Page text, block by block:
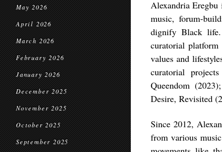
May 2026
April 2026
March 2026
February 2026
January 2026
December 2025
November 2025
October 2025
September 2025
Alexandria Eregbu
music, forum-
dignify Black
curatorial
values and
curatorial
Queendom
Desire, Revisited
Since 2012,
from various